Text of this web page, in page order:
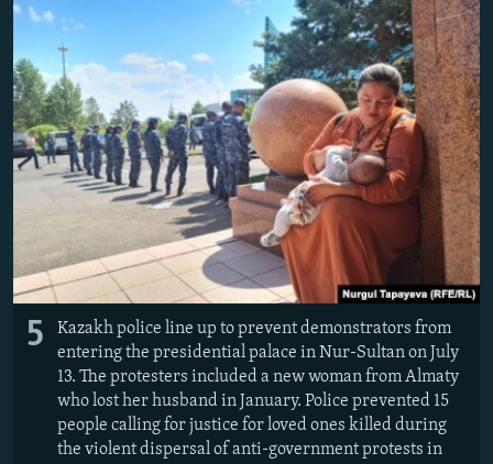
5
Kazakh police line up to prevent demonstrators from
entering the presidential palace in Nur-Sultan on July
13. The protesters included a new woman from Almaty
who lost her husband in January. Police prevented 15
people calling for justice for loved ones killed during
the violent dispersal of anti-government protests in